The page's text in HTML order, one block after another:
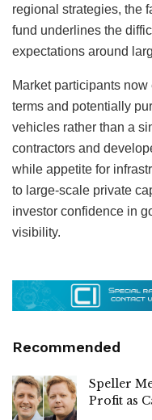
regional strategies, the
fund underlines the
expectations around
Market participants
terms and potentially
vehicles rather than a
contractors and
while appetite for
to large-scale private
investor confidence in
visibility.
Recommended
Speller
Profit as